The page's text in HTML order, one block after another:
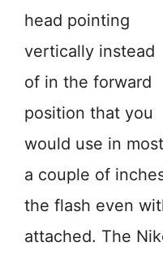
head pointing
vertically instead
of in the forward
position that you
would use in
a couple of
the flash even
attached. The